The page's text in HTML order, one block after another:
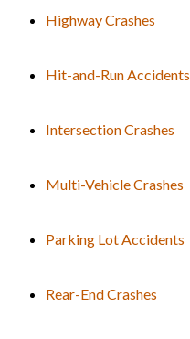
Highway Crashes
Hit-and-Run Accidents
Intersection Crashes
Multi-Vehicle Crashes
Parking Lot Accidents
Rear-End Crashes